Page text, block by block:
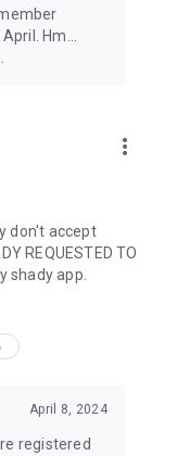
Hm...
more_vert
don't accept
REQUESTED TO
shady app.
April 8, 2024
registered